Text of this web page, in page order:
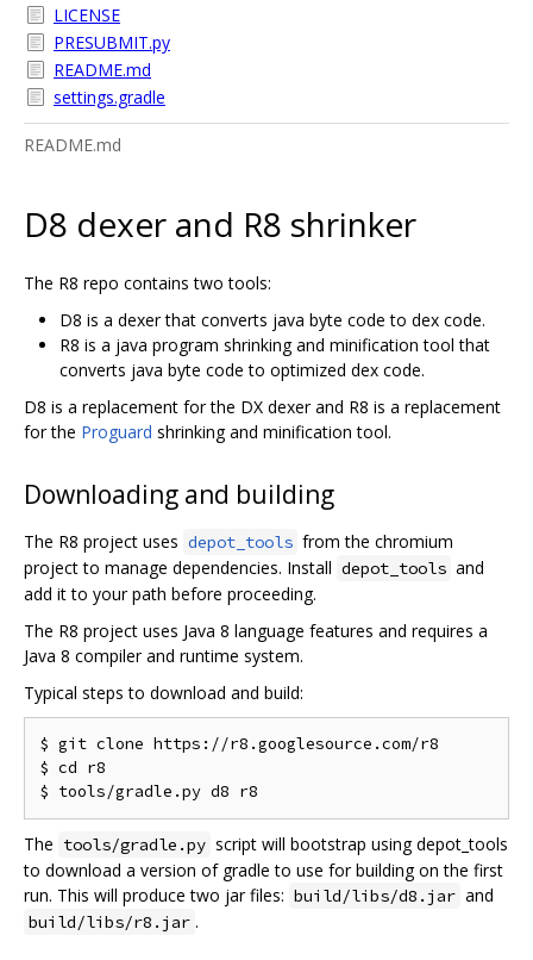
LICENSE
PRESUBMIT.py
README.md
settings.gradle
README.md
D8 dexer and R8 shrinker
The R8 repo contains two tools:
D8 is a dexer that converts java byte code to dex code.
R8 is a java program shrinking and minification tool that
converts java byte code to optimized dex code.
D8 is a replacement for the DX dexer and R8 is a replacement
for the Proguard shrinking and minification tool.
Downloading and building
The R8 project uses depot_tools from the chromium
project to manage dependencies. Install depot_tools and
add it to your path before proceeding.
The R8 project uses Java 8 language features and requires a
Java 8 compiler and runtime system.
Typical steps to download and build:
$ git clone https://r8.googlesource.com/r8
$ cd r8
The tools/gradle.py script will bootstrap using depot_tools
to download a version of gradle to use for building on the first
run. This will produce two jar files: build/libs/d8.jar and
build/libs/r8.jar .